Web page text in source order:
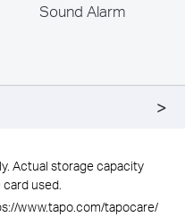
Sound Alarm
Actual storage capacity
used.
www.tapo.com/tapocare/